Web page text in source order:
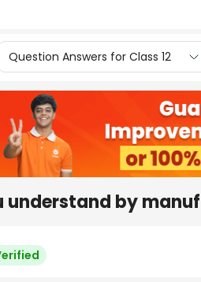
Question Answers for Class 12
understand by